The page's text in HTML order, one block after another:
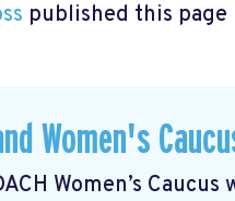
published this page
Women's
Women’s